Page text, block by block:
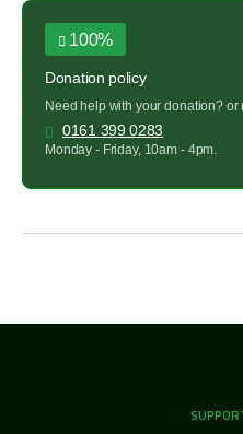
100%
Donation policy
Need help with your donation?
0161 399 0283
Monday - Friday, 10am - 4pm.